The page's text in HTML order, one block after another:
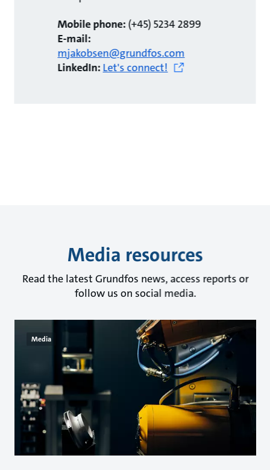
Mobile phone:(+45) 5234 2899
E-mail:
mjakobsen@grundfos.com
LinkedIn:Let's connect!
Media resources
Read the latest Grundfos news, access reports or
follow us on social media.
Media